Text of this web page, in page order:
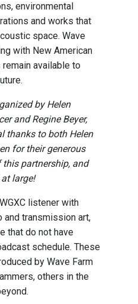
environmental
and works that
space. Wave
with New American
available to
by Helen
and Regine Beyer,
thanks to both Helen
for their generous
partnership, and
large!
listener with
and transmission art,
that do not have
schedule. These
by Wave Farm
others in the